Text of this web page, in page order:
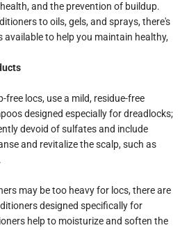
and the prevention of buildup.
to oils, gels, and sprays, there's
to help you maintain healthy,
free locs, use a mild, residue-free
designed especially for dreadlocks;
devoid of sulfates and include
and revitalize the scalp, such as
may be too heavy for locs, there are
designed specifically for
help to moisturize and soften the